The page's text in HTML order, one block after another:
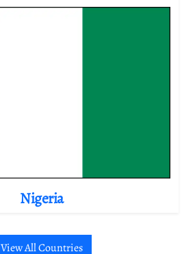
Nigeria
View All Countries